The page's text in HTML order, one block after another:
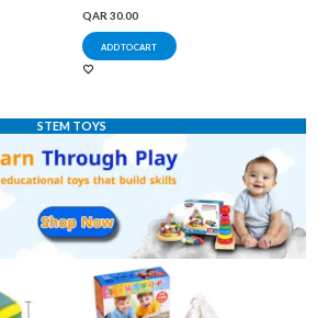
QAR 30.00
ADD TO CART
STEM TOYS